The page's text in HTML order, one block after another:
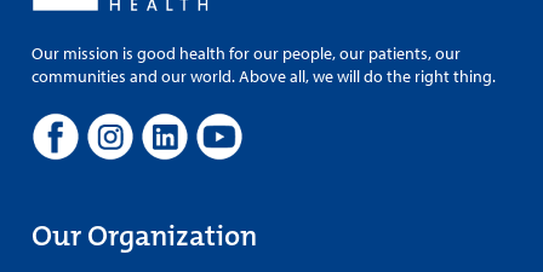
Our mission is good health for our people, our patients, our
communities and our world. Above all, we will do the right thing.
Our Organization